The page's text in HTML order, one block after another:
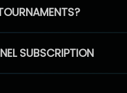
SUBSCRIPTION